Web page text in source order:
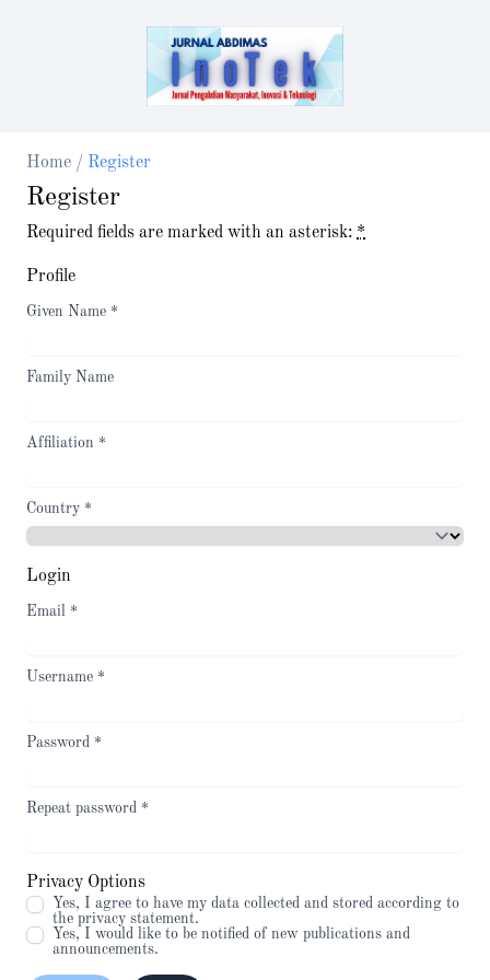
Home / Register
Register
Required fields are marked with an asterisk: *
Profile
Given Name *
Family Name
Affiliation *
Country *
Login
Email *
Username *
Password *
Repeat password *
Privacy Options
Yes, I agree to have my data collected and stored according to
the privacy statement.
Yes, I would like to be notified of new publications and
announcements.